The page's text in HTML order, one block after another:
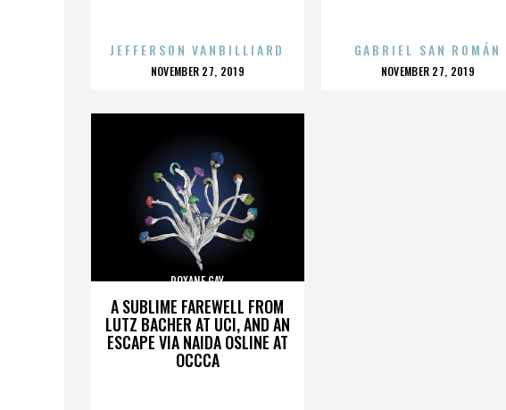
JEFFERSON VANBILLIARD
POSTED
NOVEMBER 27, 2019
GABRIEL SAN ROMÁN
POSTED
NOVEMBER 27, 2019
A SUBLIME FAREWELL FROM
LUTZ BACHER AT UCI, AND AN
ESCAPE VIA NAIDA OSLINE AT
OCCCA
ROXANE GAY